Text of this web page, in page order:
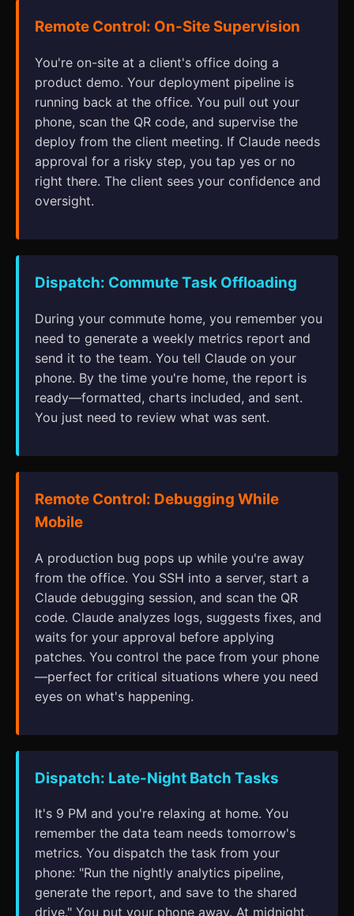
Remote Control: On-Site Supervision
You're on-site at a client's office doing a
product demo. Your deployment pipeline is
running back at the office. You pull out your
phone, scan the QR code, and supervise the
deploy from the client meeting. If Claude needs
approval for a risky step, you tap yes or no
right there. The client sees your confidence and
oversight.
Dispatch: Commute Task Offloading
During your commute home, you remember you
need to generate a weekly metrics report and
send it to the team. You tell Claude on your
phone. By the time you're home, the report is
ready—formatted, charts included, and sent.
You just need to review what was sent.
Remote Control: Debugging While
Mobile
A production bug pops up while you're away
from the office. You SSH into a server, start a
Claude debugging session, and scan the QR
code. Claude analyzes logs, suggests fixes, and
waits for your approval before applying
patches. You control the pace from your phone
—perfect for critical situations where you need
eyes on what's happening.
Dispatch: Late-Night Batch Tasks
It's 9 PM and you're relaxing at home. You
remember the data team needs tomorrow's
metrics. You dispatch the task from your
phone: "Run the nightly analytics pipeline,
generate the report, and save to the shared
drive." You put your phone away. At midnight,